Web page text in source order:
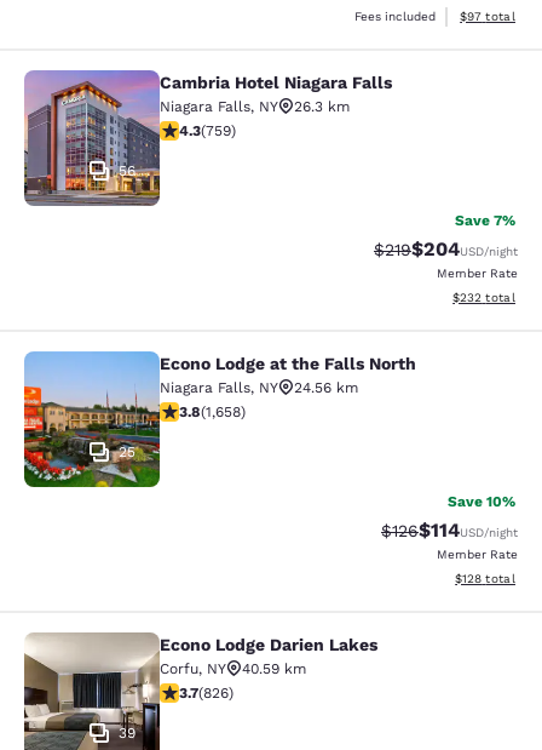
Fees included
View
$97 total
Cambria Hotel Niagara Falls
56
Cambria Hotel Niagara Falls
Niagara Falls, NY
26.3 km
4.26 stars rating. Excellent. 759 reviews
4.3(759)
Save 7%
Strikethrough Rate:
$219Discounted
$204USD/night
Member Rate
View
$232 total
Econo Lodge at the Falls North
25
Econo Lodge at the Falls North
Niagara Falls, NY
24.56 km
3.77 stars rating. Good. 1658 reviews
3.8(1,658)
Save 10%
Strikethrough Rate:
$126Discounted
$114USD/night
Member Rate
View
$128 total
Econo Lodge Darien Lakes
39
Econo Lodge Darien Lakes
Corfu, NY
40.59 km
3.69 stars rating. Good. 826 reviews
3.7(826)